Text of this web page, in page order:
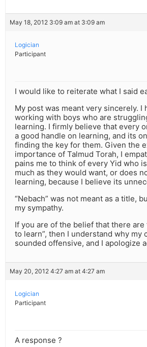
May 18, 2012 3:09 am at 3:09 am
Logician
Participant
I would like to reiterate what I said
My post was meant very sincerely. I
working with boys who are
learning. I firmly believe that every
a good handle on learning, and its
finding the key for them. Given the
importance of Talmud Torah, I
pains me to think of every Yid who
much as they would want, or does
learning, because I believe its
“Nebach” was not meant as a title,
my sympathy.
If you are of the belief that there are
to learn”, then I understand why my
sounded offensive, and I apologize
May 20, 2012 4:27 am at 4:27 am
Logician
Participant
A response ?